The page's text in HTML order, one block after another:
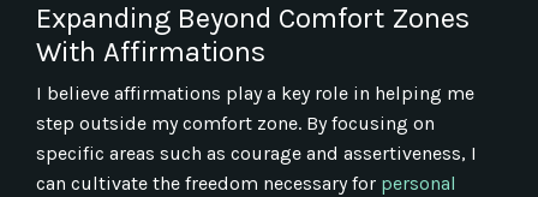
Expanding Beyond Comfort Zones
With Affirmations
I believe affirmations play a key role in helping me
step outside my comfort zone. By focusing on
specific areas such as courage and assertiveness, I
can cultivate the freedom necessary for personal